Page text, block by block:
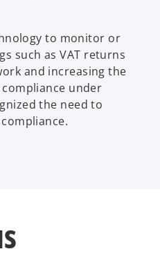
to monitor or
such as VAT returns
and increasing the
under
the need to